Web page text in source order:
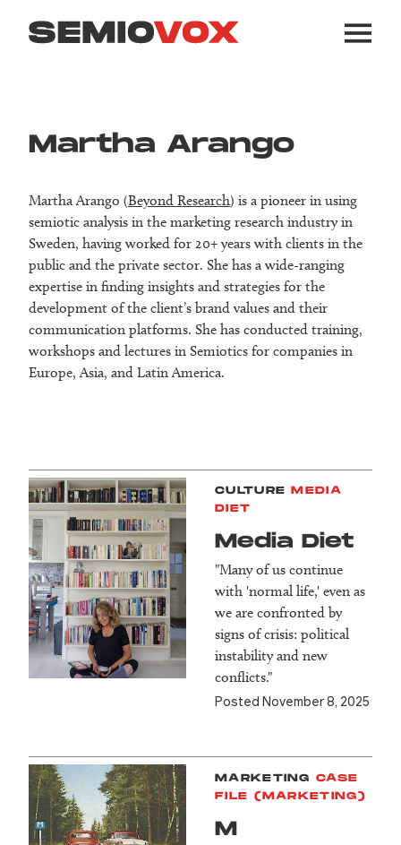
Martha Arango
Martha Arango (Beyond Research) is a pioneer in using
semiotic analysis in the marketing research industry in
Sweden, having worked for 20+ years with clients in the
public and the private sector. She has a wide-ranging
expertise in finding insights and strategies for the
development of the client’s brand values and their
communication platforms. She has conducted training,
workshops and lectures in Semiotics for companies in
Europe, Asia, and Latin America.
CULTURE MEDIA
DIET
Media Diet
"Many of us continue
with 'normal life,' even as
we are confronted by
signs of crisis: political
instability and new
conflicts."
Posted November 8, 2025
MARKETING CASE
FILE (MARKETING)
M